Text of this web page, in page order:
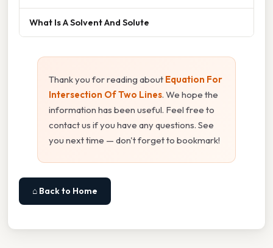
What Is A Solvent And Solute
Thank you for reading about Equation For
Intersection Of Two Lines. We hope the
information has been useful. Feel free to
contact us if you have any questions. See
you next time — don't forget to bookmark!
⌂ Back to Home